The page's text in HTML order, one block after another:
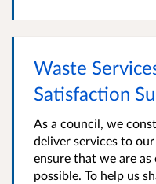
Waste
Satisfaction
As a council, we
deliver services to
ensure that we are
possible. To help us